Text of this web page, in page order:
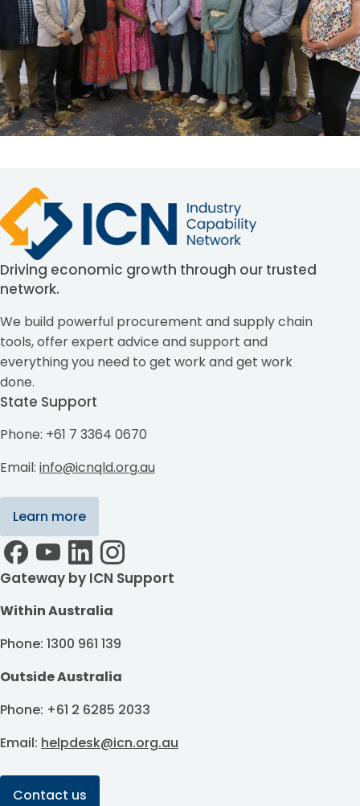
Driving economic growth through our trusted
network.
We build powerful procurement and supply chain
tools, offer expert advice and support and
everything you need to get work and get work
done.
State Support
Phone: +61 7 3364 0670
Email: info@icnqld.org.au
Learn more
Gateway by ICN Support
Within Australia
Phone: 1300 961 139
Outside Australia
Phone: +61 2 6285 2033
Email: helpdesk@icn.org.au
Contact us